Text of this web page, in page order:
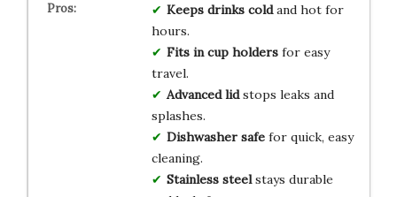
Keeps drinks coldand hot for
hours.
Fits in cup holdersfor easy
travel.
Advanced lidstops leaks and
splashes.
Dishwasher safefor quick, easy
cleaning.
Stainless steelstays durable